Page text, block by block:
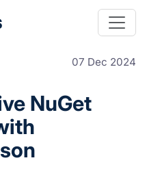
07 Dec 2024
NuGet